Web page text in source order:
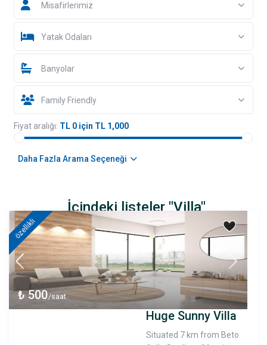
Misafirlerimiz
Yatak Odaları
Banyolar
Family Friendly
Fiyat aralığı: TL 0 için TL 1,000
Daha Fazla Arama Seçeneği
İçindeki listeler "Villa"
₺ 500/saat
özellikli
Huge Sunny Villa
Situated 7 km from Beto